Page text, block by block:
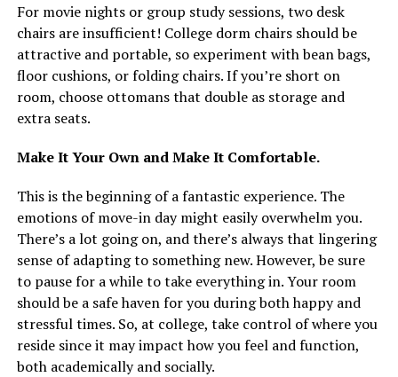
For movie nights or group study sessions, two desk
chairs are insufficient! College dorm chairs should be
attractive and portable, so experiment with bean bags,
floor cushions, or folding chairs. If you’re short on
room, choose ottomans that double as storage and
extra seats.
Make It Your Own and Make It Comfortable.
This is the beginning of a fantastic experience. The
emotions of move-in day might easily overwhelm you.
There’s a lot going on, and there’s always that lingering
sense of adapting to something new. However, be sure
to pause for a while to take everything in. Your room
should be a safe haven for you during both happy and
stressful times. So, at college, take control of where you
reside since it may impact how you feel and function,
both academically and socially.